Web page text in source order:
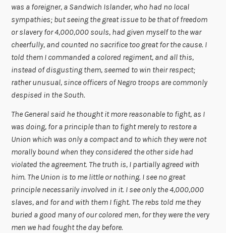
was a foreigner, a Sandwich Islander, who had no local
sympathies; but seeing the great issue to be that of freedom
or slavery for 4,000,000 souls, had given myself to the war
cheerfully, and counted no sacrifice too great for the cause. I
told them I commanded a colored regiment, and all this,
instead of disgusting them, seemed to win their respect;
rather unusual, since officers of Negro troops are commonly
despised in the South.
The General said he thought it more reasonable to fight, as I
was doing, for a principle than to fight merely to restore a
Union which was only a compact and to which they were not
morally bound when they considered the other side had
violated the agreement. The truth is, I partially agreed with
him. The Union is to me little or nothing. I see no great
principle necessarily involved in it. I see only the 4,000,000
slaves, and for and with them I fight. The rebs told me they
buried a good many of our colored men, for they were the very
men we had fought the day before.